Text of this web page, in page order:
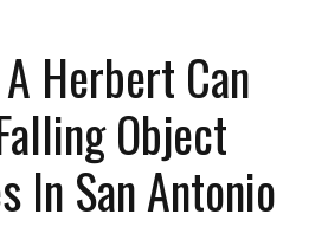
Herbert Can
Object
In San Antonio